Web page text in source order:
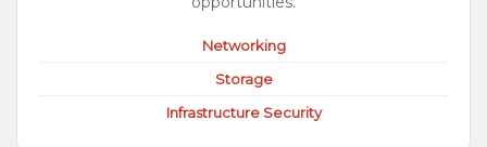
Networking
Storage
Infrastructure Security